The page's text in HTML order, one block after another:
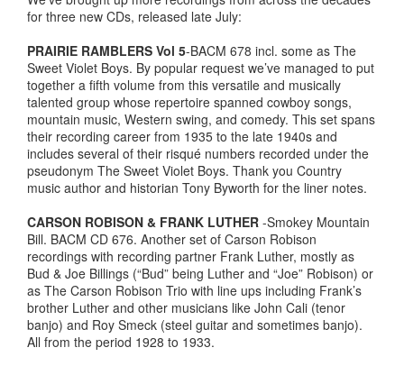
for three new CDs, released late July:
PRAIRIE RAMBLERS Vol 5-BACM 678 incl. some as The
Sweet Violet Boys. By popular request we’ve managed to put
together a fifth volume from this versatile and musically
talented group whose repertoire spanned cowboy songs,
mountain music, Western swing, and comedy. This set spans
their recording career from 1935 to the late 1940s and
includes several of their risqué numbers recorded under the
pseudonym The Sweet Violet Boys. Thank you Country
music author and historian Tony Byworth for the liner notes.
CARSON ROBISON & FRANK LUTHER -Smokey Mountain
Bill. BACM CD 676. Another set of Carson Robison
recordings with recording partner Frank Luther, mostly as
Bud & Joe Billings (“Bud” being Luther and “Joe” Robison) or
as The Carson Robison Trio with line ups including Frank’s
brother Luther and other musicians like John Cali (tenor
banjo) and Roy Smeck (steel guitar and sometimes banjo).
All from the period 1928 to 1933.